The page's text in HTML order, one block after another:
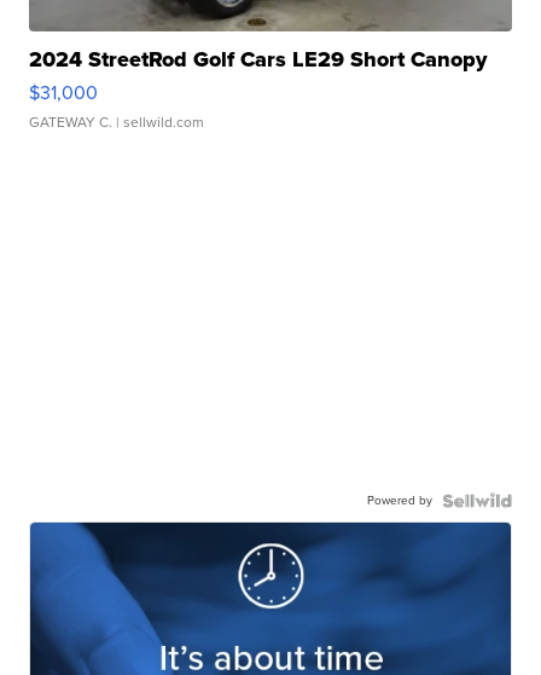
2024 StreetRod Golf Cars LE29 Short Canopy
$31,000
GATEWAY C. | sellwild.com
Powered by